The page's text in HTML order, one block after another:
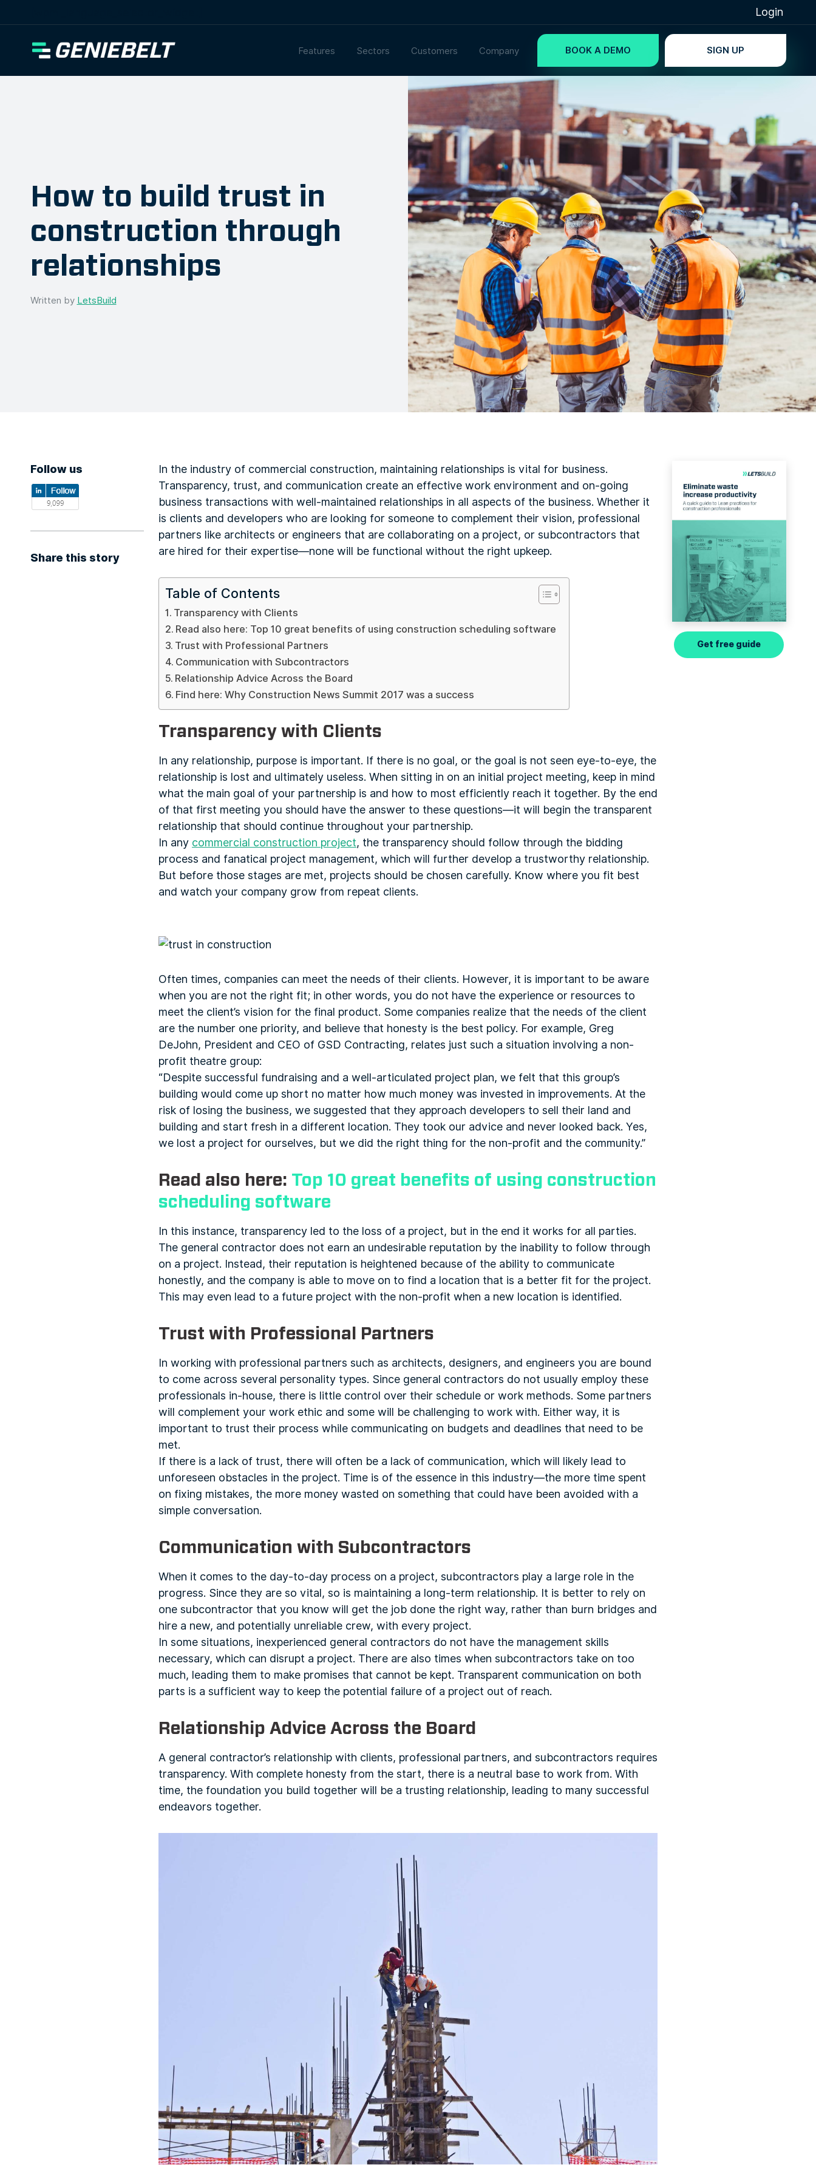
Login
Features Sectors Customers Company BOOK A DEMO SIGN UP
How to build trust in
construction through
relationships
Written by LetsBuild
Follow us
Share this story
In the industry of commercial construction, maintaining relationships is vital for business.
Transparency, trust, and communication create an effective work environment and on-going
business transactions with well-maintained relationships in all aspects of the business. Whether it
is clients and developers who are looking for someone to complement their vision, professional
partners like architects or engineers that are collaborating on a project, or subcontractors that
are hired for their expertise—none will be functional without the right upkeep.
Table of Contents
Transparency with Clients
Read also here: Top 10 great benefits of using construction scheduling software
Trust with Professional Partners
Communication with Subcontractors
Relationship Advice Across the Board
Find here: Why Construction News Summit 2017 was a success
Transparency with Clients
In any relationship, purpose is important. If there is no goal, or the goal is not seen eye-to-eye, the
relationship is lost and ultimately useless. When sitting in on an initial project meeting, keep in mind
what the main goal of your partnership is and how to most efficiently reach it together. By the end
of that first meeting you should have the answer to these questions—it will begin the transparent
relationship that should continue throughout your partnership.
In any commercial construction project, the transparency should follow through the bidding
process and fanatical project management, which will further develop a trustworthy relationship.
But before those stages are met, projects should be chosen carefully. Know where you fit best
and watch your company grow from repeat clients.
Often times, companies can meet the needs of their clients. However, it is important to be aware
when you are not the right fit; in other words, you do not have the experience or resources to
meet the client’s vision for the final product. Some companies realize that the needs of the client
are the number one priority, and believe that honesty is the best policy. For example, Greg
DeJohn, President and CEO of GSD Contracting, relates just such a situation involving a non-
profit theatre group:
“Despite successful fundraising and a well-articulated project plan, we felt that this group’s
building would come up short no matter how much money was invested in improvements. At the
risk of losing the business, we suggested that they approach developers to sell their land and
building and start fresh in a different location. They took our advice and never looked back. Yes,
we lost a project for ourselves, but we did the right thing for the non-profit and the community.”
Read also here: Top 10 great benefits of using construction
scheduling software
In this instance, transparency led to the loss of a project, but in the end it works for all parties.
The general contractor does not earn an undesirable reputation by the inability to follow through
on a project. Instead, their reputation is heightened because of the ability to communicate
honestly, and the company is able to move on to find a location that is a better fit for the project.
This may even lead to a future project with the non-profit when a new location is identified.
Trust with Professional Partners
In working with professional partners such as architects, designers, and engineers you are bound
to come across several personality types. Since general contractors do not usually employ these
professionals in-house, there is little control over their schedule or work methods. Some partners
will complement your work ethic and some will be challenging to work with. Either way, it is
important to trust their process while communicating on budgets and deadlines that need to be
met.
If there is a lack of trust, there will often be a lack of communication, which will likely lead to
unforeseen obstacles in the project. Time is of the essence in this industry—the more time spent
on fixing mistakes, the more money wasted on something that could have been avoided with a
simple conversation.
Communication with Subcontractors
When it comes to the day-to-day process on a project, subcontractors play a large role in the
progress. Since they are so vital, so is maintaining a long-term relationship. It is better to rely on
one subcontractor that you know will get the job done the right way, rather than burn bridges and
hire a new, and potentially unreliable crew, with every project.
In some situations, inexperienced general contractors do not have the management skills
necessary, which can disrupt a project. There are also times when subcontractors take on too
much, leading them to make promises that cannot be kept. Transparent communication on both
parts is a sufficient way to keep the potential failure of a project out of reach.
Relationship Advice Across the Board
A general contractor’s relationship with clients, professional partners, and subcontractors requires
transparency. With complete honesty from the start, there is a neutral base to work from. With
time, the foundation you build together will be a trusting relationship, leading to many successful
endeavors together.
Get free guide